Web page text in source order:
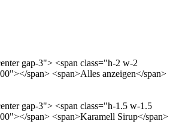
gap-3"> <span class="h-2 w-2
span> <span>Alles anzeigen</span>
gap-3"> <span class="h-1.5 w-1.5
span> <span>Karamell Sirup</span>